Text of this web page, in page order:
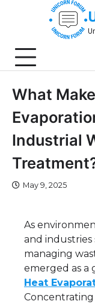
What
Industrial
May 9, 2025
As
and industries
managing
emerged as
Heat
Concentrating